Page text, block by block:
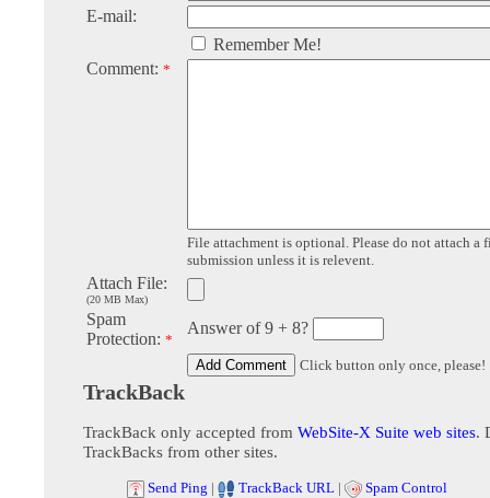
E-mail:
Remember Me!
Comment: *
File attachment is optional. Please do not attach a
submission unless it is relevent.
Attach File:
(20 MB Max)
Spam
Protection: *
Answer of 9 + 8?
Click button only once, please!
TrackBack
TrackBack only accepted from WebSite-X Suite web sites.
TrackBacks from other sites.
Send Ping | TrackBack URL | Spam Control